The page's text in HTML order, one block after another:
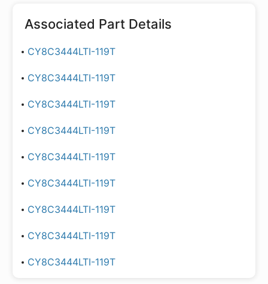
Associated Part Details
CY8C3444LTI-119T
CY8C3444LTI-119T
CY8C3444LTI-119T
CY8C3444LTI-119T
CY8C3444LTI-119T
CY8C3444LTI-119T
CY8C3444LTI-119T
CY8C3444LTI-119T
CY8C3444LTI-119T